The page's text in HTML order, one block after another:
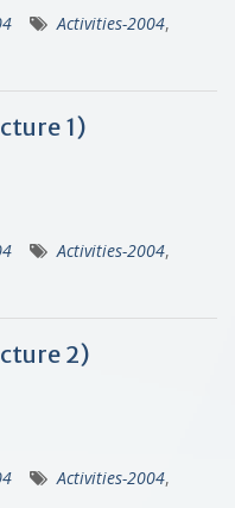
Activities-2004,
1)
Activities-2004,
2)
Activities-2004,